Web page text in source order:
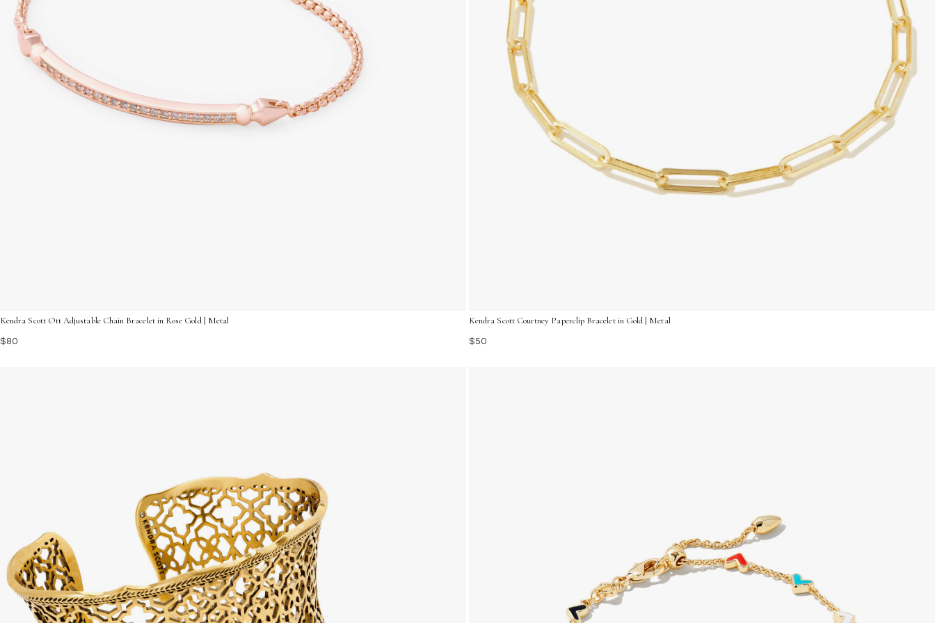
Kendra Scott Ott Adjustable Chain Bracelet in Rose Gold | Metal
$80
Kendra Scott Courtney Paperclip Bracelet in Gold | Metal
$50